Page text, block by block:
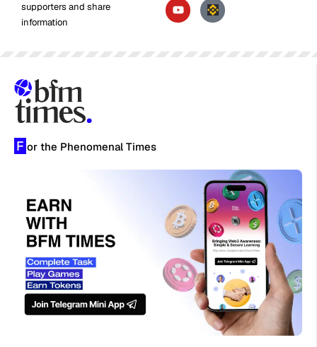
supporters and share
information
F or the Phenomenal Times